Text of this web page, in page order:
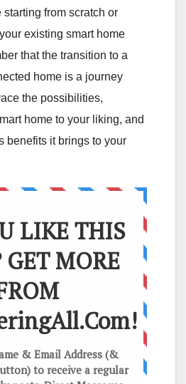
starting from scratch or
existing smart home
that the transition to a
home is a journey
the possibilities,
home to your liking, and
benefits it brings to your